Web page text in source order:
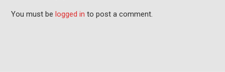
You must be logged in to post a comment.